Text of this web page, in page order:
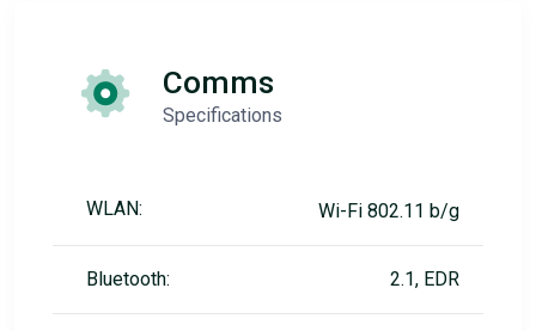
Comms
Specifications
WLAN: Wi-Fi 802.11 b/g
Bluetooth: 2.1, EDR